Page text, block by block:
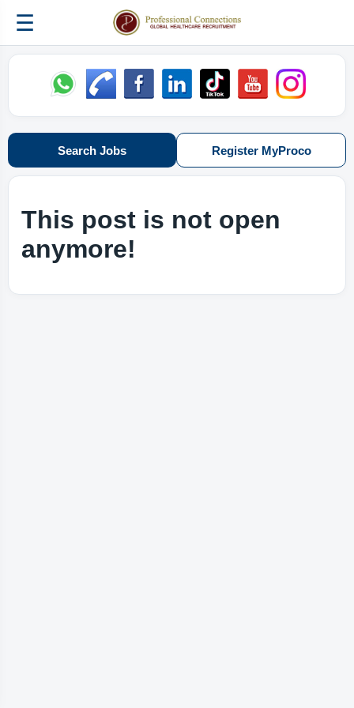
☰
Search Jobs Register MyProco
This post is not open
anymore!